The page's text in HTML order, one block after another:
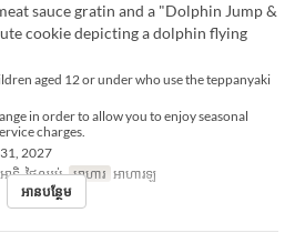
sauce gratin and a "Dolphin Jump &
cookie depicting a dolphin flying
aged 12 or under who use the teppanyaki
in order to allow you to enjoy seasonal
charges.
2027
ាទិ, ថ្ងៃឈប់ អាហារ អាហារឡ
អានបន្ថែម